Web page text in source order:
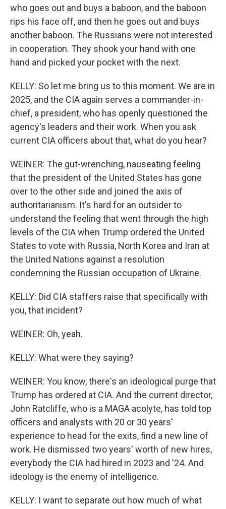
who goes out and buys a baboon, and the baboon
rips his face off, and then he goes out and buys
another baboon. The Russians were not interested
in cooperation. They shook your hand with one
hand and picked your pocket with the next.
KELLY: So let me bring us to this moment. We are in
2025, and the CIA again serves a commander-in-
chief, a president, who has openly questioned the
agency's leaders and their work. When you ask
current CIA officers about that, what do you hear?
WEINER: The gut-wrenching, nauseating feeling
that the president of the United States has gone
over to the other side and joined the axis of
authoritarianism. It's hard for an outsider to
understand the feeling that went through the high
levels of the CIA when Trump ordered the United
States to vote with Russia, North Korea and Iran at
the United Nations against a resolution
condemning the Russian occupation of Ukraine.
KELLY: Did CIA staffers raise that specifically with
you, that incident?
WEINER: Oh, yeah.
KELLY: What were they saying?
WEINER: You know, there's an ideological purge that
Trump has ordered at CIA. And the current director,
John Ratcliffe, who is a MAGA acolyte, has told top
officers and analysts with 20 or 30 years'
experience to head for the exits, find a new line of
work. He dismissed two years' worth of new hires,
everybody the CIA had hired in 2023 and '24. And
ideology is the enemy of intelligence.
KELLY: I want to separate out how much of what